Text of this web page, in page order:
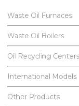
Waste Oil Furnaces
Waste Oil Boilers
Oil Recycling Centers
International Models
Other Products